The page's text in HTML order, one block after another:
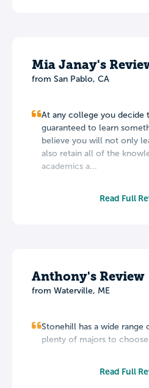
Mia Janay's
from San Pablo, CA
At any college you decide
guaranteed to learn
believe you will not only
also retain all of the
academics a...
Read Full
Anthony's Review
from Waterville, ME
Stonehill has a wide range
plenty of majors to
Read Full